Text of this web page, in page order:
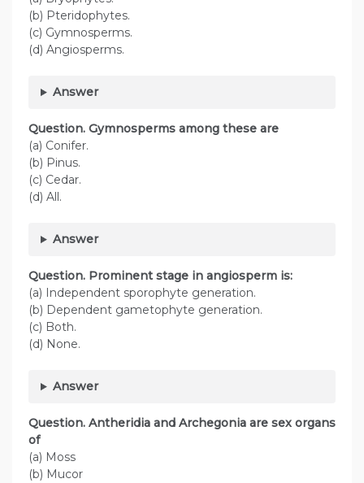
(b) Pteridophytes.
(c) Gymnosperms.
(d) Angiosperms.
Answer
Question. Gymnosperms among these are
(a) Conifer.
(b) Pinus.
(c) Cedar.
(d) All.
Answer
Question. Prominent stage in angiosperm is:
(a) Independent sporophyte generation.
(b) Dependent gametophyte generation.
(c) Both.
(d) None.
Answer
Question. Antheridia and Archegonia are sex organs
of
(a) Moss
(b) Mucor